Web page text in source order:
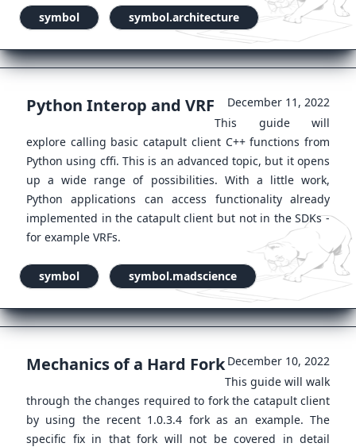
symbol symbol.architecture
Python Interop and VRF
December 11, 2022
This guide will
explore calling basic catapult client C++ functions from
Python using cffi. This is an advanced topic, but it opens
up a wide range of possibilities. With a little work,
Python applications can access functionality already
implemented in the catapult client but not in the SDKs -
for example VRFs.
symbol symbol.madscience
Mechanics of a Hard Fork December 10, 2022
This guide will walk
through the changes required to fork the catapult client
by using the recent 1.0.3.4 fork as an example. The
specific fix in that fork will not be covered in detail